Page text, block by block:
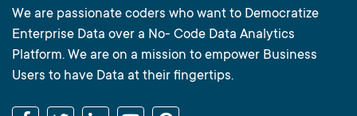
We are passionate coders who want to Democratize
Enterprise Data over a No- Code Data Analytics
Platform. We are on a mission to empower Business
Users to have Data at their fingertips.